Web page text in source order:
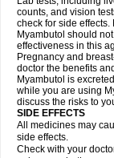
counts, and vision
check for side
Myambutol should
effectiveness in this
Pregnancy and
doctor the benefits
Myambutol is
while you are using
discuss the risks to
SIDE EFFECTS
All medicines may
side effects.
Check with your